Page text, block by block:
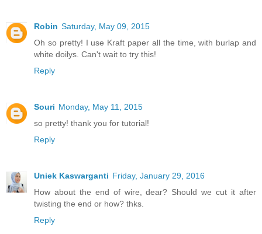
Robin Saturday, May 09, 2015
Oh so pretty! I use Kraft paper all the time, with burlap and
white doilys. Can't wait to try this!
Reply
Souri Monday, May 11, 2015
so pretty! thank you for tutorial!
Reply
Uniek Kaswarganti Friday, January 29, 2016
How about the end of wire, dear? Should we cut it after
twisting the end or how? thks.
Reply